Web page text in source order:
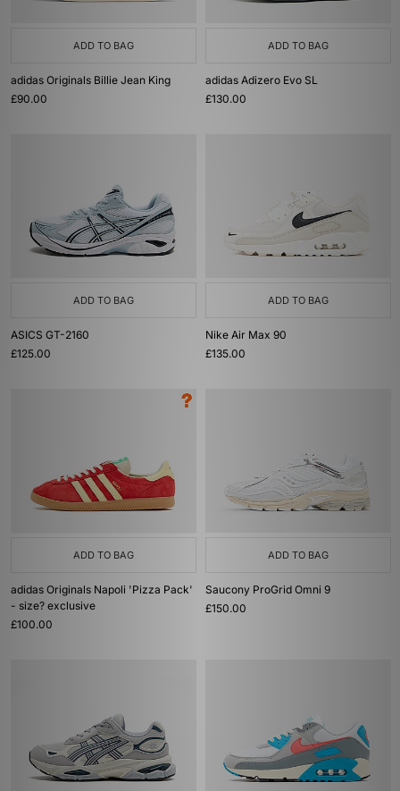
ADD TO BAG
adidas Originals Billie Jean King
£90.00
ADD TO BAG
adidas Adizero Evo SL
£130.00
ADD TO BAG
ASICS GT-2160
£125.00
ADD TO BAG
Nike Air Max 90
£135.00
ADD TO BAG
adidas Originals Napoli 'Pizza Pack'
- size? exclusive
£100.00
ADD TO BAG
Saucony ProGrid Omni 9
£150.00